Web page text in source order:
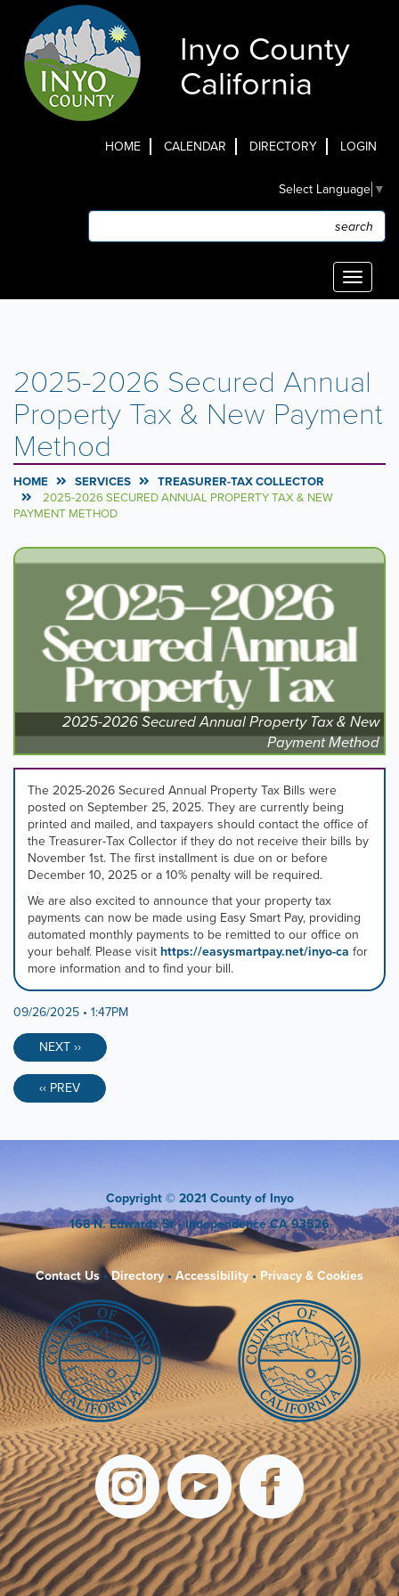
content
Inyo County
California
HOME CALENDAR DIRECTORY LOGIN
Select Language ▼
Search
Search
Toggle
2025-2026 Secured Annual
Property Tax & New Payment
Method
HOME SERVICES
TREASURER-TAX COLLECTOR
2025-2026 SECURED ANNUAL PROPERTY TAX & NEW
PAYMENT METHOD
Carousel
Content
A
rotating
focus
carousel
tab
controls
hovering
the
mouse
over
Use
the
tabs
or
the
previous
and
next
buttons
2025-2026 Secured Annual Property Tax & New
Payment Method
The 2025-2026 Secured Annual Property Tax Bills were
posted on September 25, 2025. They are currently being
printed and mailed, and taxpayers should contact the office of
the Treasurer-Tax Collector if they do not receive their bills by
November 1st. The first installment is due on or before
December 10, 2025 or a 10% penalty will be required.
We are also excited to announce that your property tax
payments can now be made using Easy Smart Pay, providing
automated monthly payments to be remitted to our office on
your behalf. Please visit https://easysmartpay.net/inyo-ca for
more information and to find your bill.
09/26/2025 • 1:47PM
NEXT ››
‹‹ PREV
Copyright © 2021 County of Inyo
168 N. Edwards St• Independence CA 93526
Contact Us •Directory • Accessibility • Privacy & Cookies